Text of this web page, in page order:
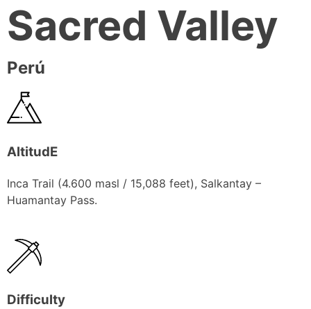
Sacred Valley
Perú
AltitudE
Inca Trail (4.600 masl / 15,088 feet), Salkantay –
Huamantay Pass.
Difficulty